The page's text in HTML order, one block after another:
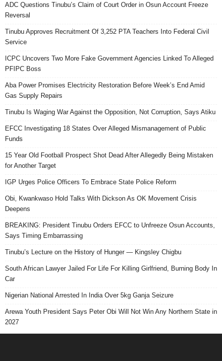
ADC Questions Tinubu’s Claim of Court Order in Osun Account Freeze
Reversal
Tinubu Approves Recruitment Of 3,252 PTA Teachers Into Federal Civil
Service
ICPC Uncovers Two More Fake Government Agencies Linked To Alleged
PFIPC Boss
Aba Power Promises Electricity Restoration Before Week’s End Amid
Gas Supply Repairs
Tinubu Is Waging War Against the Opposition, Not Corruption, Says Atiku
EFCC Investigating 18 States Over Alleged Mismanagement of Public
Funds
15 Year Old Football Prospect Shot Dead After Allegedly Being Mistaken
for Another Target
IGP Urges Police Officers To Embrace State Police Reform
Obi, Kwankwaso Hold Talks With Dickson As OK Movement Crisis
Deepens
BREAKING: President Tinubu Orders EFCC to Unfreeze Osun Accounts,
Says Timing Embarrassing
Tinubu’s Lecture on the History of Hunger — Kingsley Chigbu
South African Lawyer Jailed For Life For Killing Girlfriend, Burning Body In
Car
Nigerian National Arrested In India Over 5kg Ganja Seizure
Arewa Youth President Says Peter Obi Will Not Win Any Northern State in
2027